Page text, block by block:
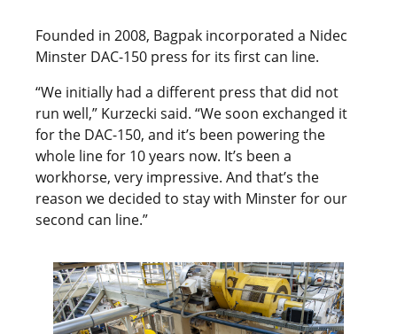
Founded in 2008, Bagpak incorporated a Nidec
Minster DAC-150 press for its first can line.
“We initially had a different press that did not
run well,” Kurzecki said. “We soon exchanged it
for the DAC-150, and it’s been powering the
whole line for 10 years now. It’s been a
workhorse, very impressive. And that’s the
reason we decided to stay with Minster for our
second can line.”